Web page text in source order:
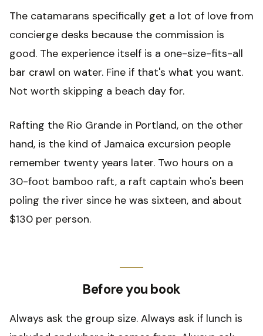
The catamarans specifically get a lot of love from
concierge desks because the commission is
good. The experience itself is a one-size-fits-all
bar crawl on water. Fine if that's what you want.
Not worth skipping a beach day for.
Rafting the Rio Grande in Portland, on the other
hand, is the kind of Jamaica excursion people
remember twenty years later. Two hours on a
30-foot bamboo raft, a raft captain who's been
poling the river since he was sixteen, and about
$130 per person.
Before you book
Always ask the group size. Always ask if lunch is